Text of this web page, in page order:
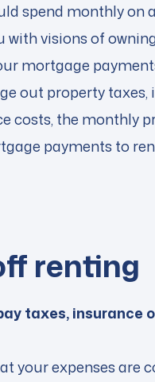
spend monthly on
with visions of
mortgage
out property
costs, the monthly
payments to
renting
taxes, insurance
your expenses